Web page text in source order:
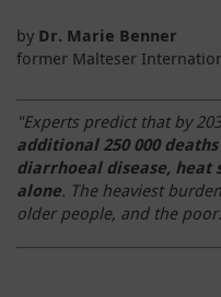
by Dr. Marie Benner
former Malteser
"Experts predict that by
additional 250 000
diarrhoeal disease, heat
alone. The heaviest
older people, and the